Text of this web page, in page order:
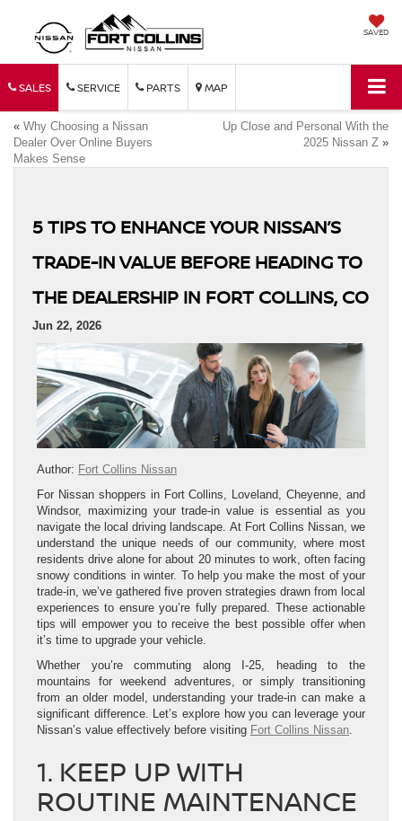
SAVED
SALES SERVICE PARTS MAP
« Why Choosing a Nissan
Dealer Over Online Buyers
Makes Sense
Up Close and Personal With the
2025 Nissan Z »
5 TIPS TO ENHANCE YOUR NISSAN’S
TRADE-IN VALUE BEFORE HEADING TO
THE DEALERSHIP IN FORT COLLINS, CO
Jun 22, 2026
Author: Fort Collins Nissan
For Nissan shoppers in Fort Collins, Loveland, Cheyenne, and
Windsor, maximizing your trade-in value is essential as you
navigate the local driving landscape. At Fort Collins Nissan, we
understand the unique needs of our community, where most
residents drive alone for about 20 minutes to work, often facing
snowy conditions in winter. To help you make the most of your
trade-in, we’ve gathered five proven strategies drawn from local
experiences to ensure you’re fully prepared. These actionable
tips will empower you to receive the best possible offer when
it’s time to upgrade your vehicle.
Whether you’re commuting along I-25, heading to the
mountains for weekend adventures, or simply transitioning
from an older model, understanding your trade-in can make a
significant difference. Let’s explore how you can leverage your
Nissan’s value effectively before visiting Fort Collins Nissan.
1. KEEP UP WITH
ROUTINE MAINTENANCE